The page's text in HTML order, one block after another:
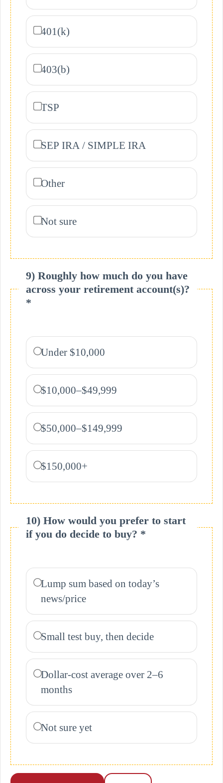
401(k)
403(b)
TSP
SEP IRA / SIMPLE IRA
Other
Not sure
9) Roughly how much do you have
across your retirement account(s)?
*
Under $10,000
$10,000–$49,999
$50,000–$149,999
$150,000+
10) How would you prefer to start
if you do decide to buy? *
Lump sum based on today’s
news/price
Small test buy, then decide
Dollar-cost average over 2–6
months
Not sure yet